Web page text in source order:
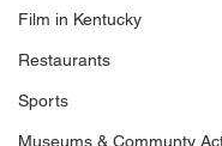
Film in Kentucky
Restaurants
Sports
Museums & Communty